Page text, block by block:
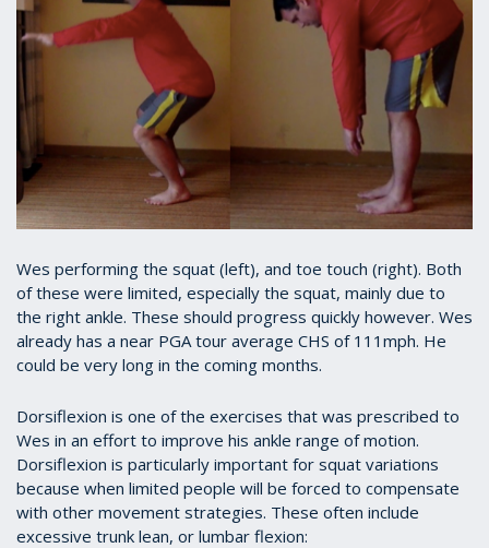
Wes performing the squat (left), and toe touch (right). Both
of these were limited, especially the squat, mainly due to
the right ankle. These should progress quickly however. Wes
already has a near PGA tour average CHS of 111mph. He
could be very long in the coming months.
Dorsiflexion is one of the exercises that was prescribed to
Wes in an effort to improve his ankle range of motion.
Dorsiflexion is particularly important for squat variations
because when limited people will be forced to compensate
with other movement strategies. These often include
excessive trunk lean, or lumbar flexion: